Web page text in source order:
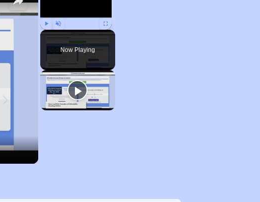
Play Unmute Fullscreen
Now Playing